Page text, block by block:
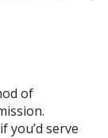
of
you’d serve